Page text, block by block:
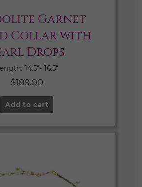
Garnet
Collar with
Drops
14.5″- 16.5″
$189.00
Add to cart